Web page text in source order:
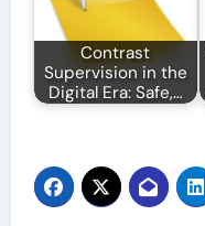
Contrast
Supervision in the
Digital Era: Safe,…